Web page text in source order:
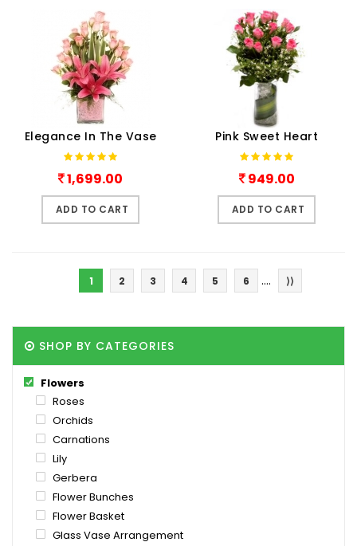
Elegance In The Vase
1,699.00
ADD TO CART
Pink Sweet Heart
949.00
ADD TO CART
1 2 3 4 5 6 .... ⟩⟩
SHOP BY CATEGORIES
Flowers
Roses
Orchids
Carnations
Lily
Gerbera
Flower Bunches
Flower Basket
Glass Vase Arrangement